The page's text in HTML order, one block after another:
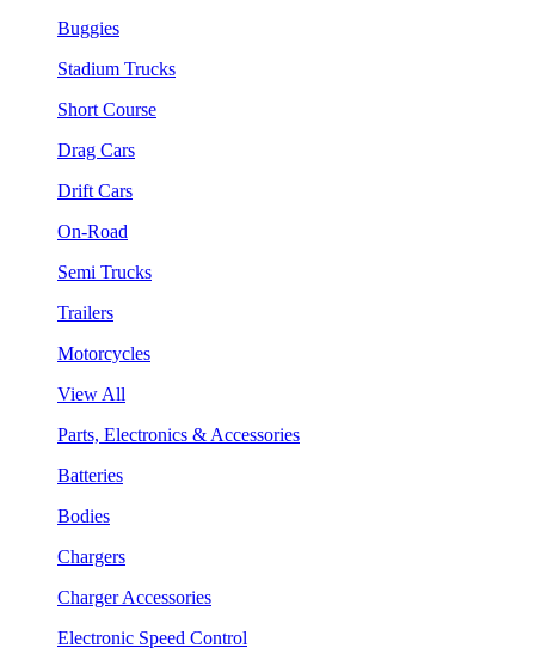
Buggies
Stadium Trucks
Short Course
Drag Cars
Drift Cars
On-Road
Semi Trucks
Trailers
Motorcycles
View All
Parts, Electronics & Accessories
Batteries
Bodies
Chargers
Charger Accessories
Electronic Speed Control